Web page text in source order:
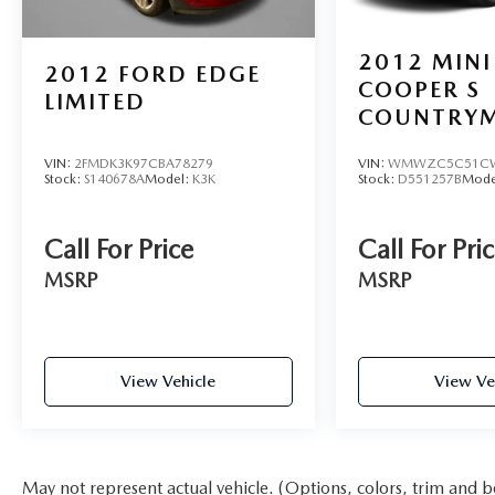
2022 Ford Mustang Mach-E Select is an
remarkable capabilities firsthand by scheduling a
test drive at our dealership.
2012 FORD EDGE
LIMITED
VIN: 2FMDK3K97CBA78279
Stock: S140678AModel: K3K
Call For Price
MSRP
View Vehicle
2012 MINI
COOPER S
VIN:
Stock: D551257B
Call For
MSRP
View
May not represent actual vehicle. (Options, colors, trim and